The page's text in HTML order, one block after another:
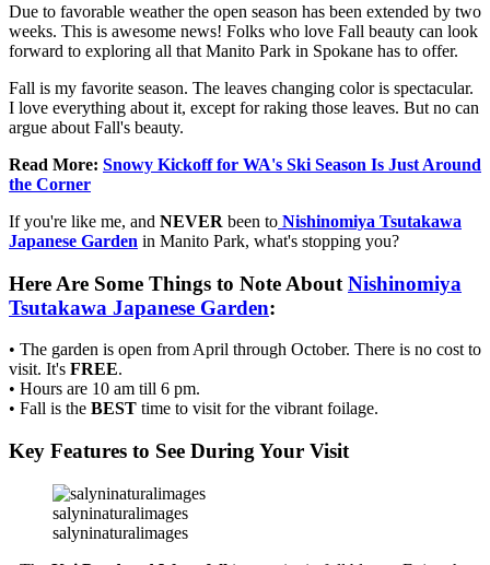
Due to favorable weather the open season has been extended by two
weeks. This is awesome news! Folks who love Fall beauty can look
forward to exploring all that Manito Park in Spokane has to offer.
Fall is my favorite season. The leaves changing color is spectacular.
I love everything about it, except for raking those leaves. But no can
argue about Fall's beauty.
Read More: Snowy Kickoff for WA's Ski Season Is Just Around
the Corner
If you're like me, and NEVER been to Nishinomiya Tsutakawa
Japanese Garden in Manito Park, what's stopping you?
Here Are Some Things to Note About Nishinomiya
Tsutakawa Japanese Garden:
• The garden is open from April through October. There is no cost to
visit. It's FREE.
• Hours are 10 am till 6 pm.
• Fall is the BEST time to visit for the vibrant foilage.
Key Features to See During Your Visit
salyninaturalimages
salyninaturalimages